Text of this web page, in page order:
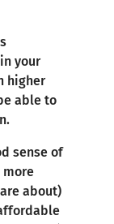
your
higher
able to
sense of
about)